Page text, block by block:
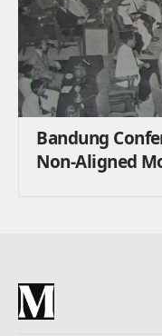
Bandung
Non-Aligned